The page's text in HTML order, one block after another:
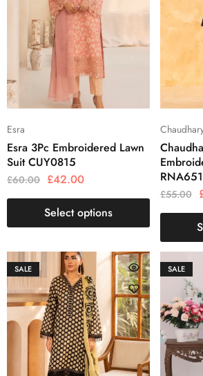
Esra
Esra 3Pc Embroidered Lawn
Suit CUY0815
£60.00 £42.00
Select options
£55.00
SALE SALE